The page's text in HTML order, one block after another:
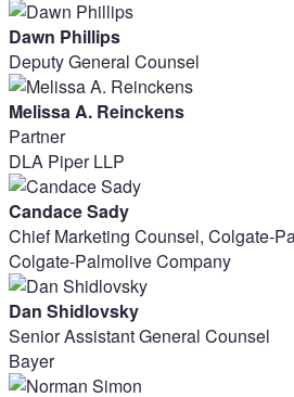
Dawn Phillips
Deputy General Counsel
Melissa A. Reinckens
Partner
DLA Piper LLP
Candace Sady
Chief Marketing Counsel, Colgate-
Colgate-Palmolive Company
Dan Shidlovsky
Senior Assistant General Counsel
Bayer